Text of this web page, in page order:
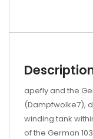
apefly and the
(Dampfwolke7),
winding tank
of the German